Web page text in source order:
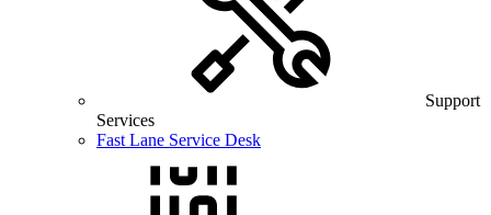
Support
Services
Fast Lane Service Desk